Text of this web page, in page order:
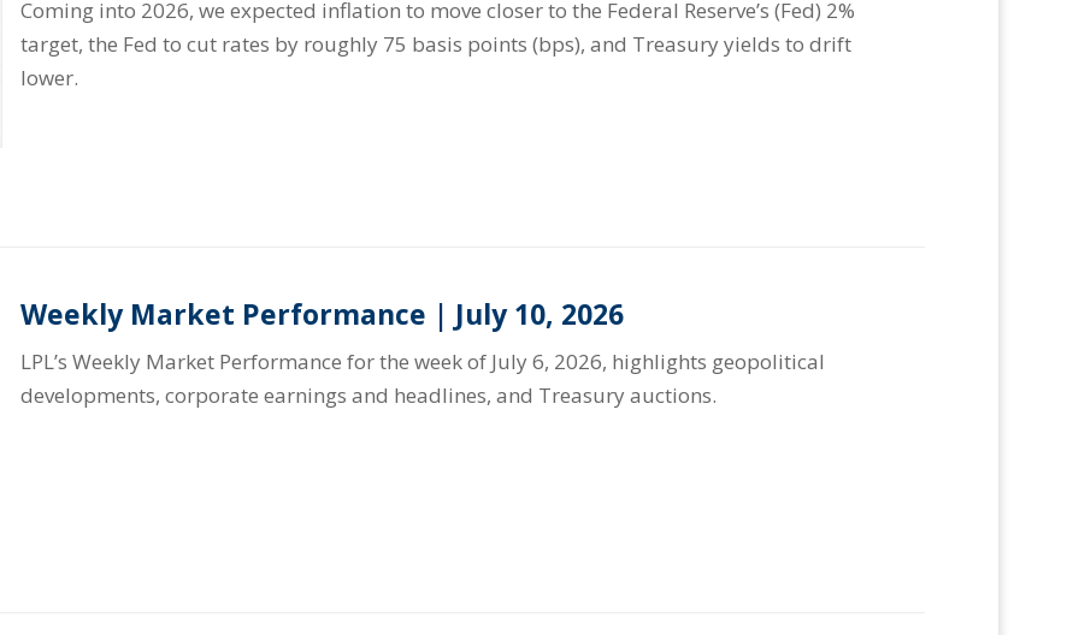
Coming into 2026, we expected inflation to move closer to the Federal Reserve’s (Fed) 2%
target, the Fed to cut rates by roughly 75 basis points (bps), and Treasury yields to drift
lower.
Weekly Market Performance | July 10, 2026
LPL’s Weekly Market Performance for the week of July 6, 2026, highlights geopolitical
developments, corporate earnings and headlines, and Treasury auctions.